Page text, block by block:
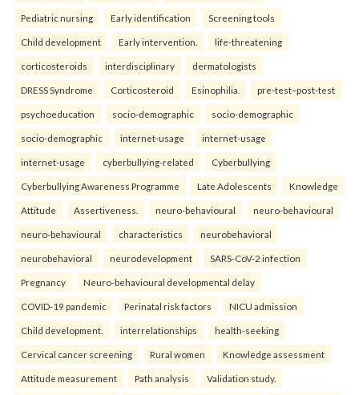
Pediatric nursing Early identification Screening tools
Child development Early intervention. life-threatening
corticosteroids interdisciplinary dermatologists
DRESS Syndrome Corticosteroid Esinophilia. pre-test–post-test
psychoeducation socio-demographic socio-demographic
socio-demographic internet-usage internet-usage
internet-usage cyberbullying-related Cyberbullying
Cyberbullying Awareness Programme Late Adolescents Knowledge
Attitude Assertiveness. neuro-behavioural neuro-behavioural
neuro-behavioural characteristics neurobehavioral
neurobehavioral neurodevelopment SARS-CoV-2 infection
Pregnancy Neuro-behavioural developmental delay
COVID-19 pandemic Perinatal risk factors NICU admission
Child development. interrelationships health-seeking
Cervical cancer screening Rural women Knowledge assessment
Attitude measurement Path analysis Validation study.